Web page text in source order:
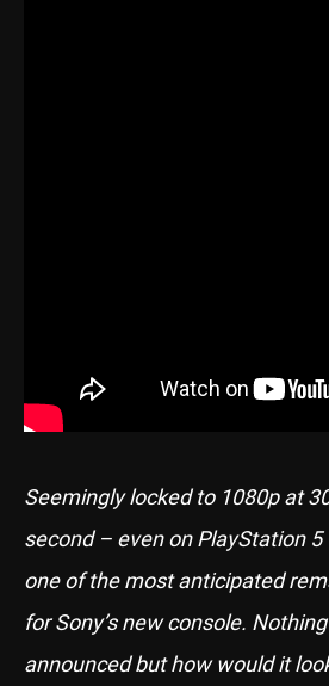
Seemingly locked to 1080p at
second – even on PlayStation
one of the most anticipated
for Sony’s new console.
announced but how would it